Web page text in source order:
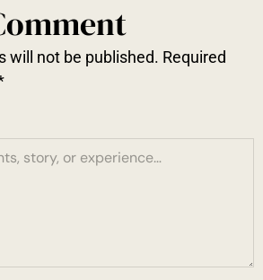
will not be published. Required